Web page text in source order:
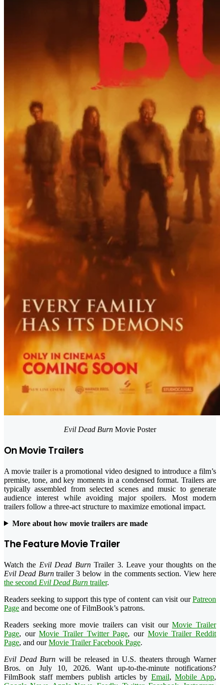
Evil Dead Burn Movie Poster
On Movie Trailers
A movie trailer is a promotional video designed to introduce a film’s
premise, tone, and key moments in a condensed format. Trailers are
typically assembled from selected scenes and music to generate
audience interest while avoiding major spoilers. Most modern
trailers follow a three-act structure to maximize emotional impact.
More about how movie trailers are made
The Feature Movie Trailer
Watch the Evil Dead BurnTrailer 3. Leave your thoughts on the
Evil Dead Burntrailer 3 below in the comments section. View here
the second Evil Dead Burn trailer.
Readers seeking to support this type of content can visit ourPatreon
Page and become one of FilmBook’s patrons.
Readers seeking more movie trailers can visit ourMovie Trailer
Page, ourMovie Trailer Twitter Page, our Movie Trailer Reddit
Page, and ourMovie Trailer Facebook Page.
Evil Dead Burn will be released in U.S. theaters through Warner
Bros. on July 10, 2026. Want up-to-the-minute notifications?
FilmBook staff members publish articles by Email,Mobile App,